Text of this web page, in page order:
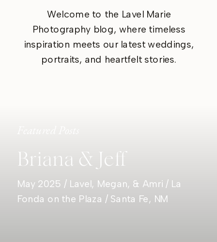
Welcome to the Lavel Marie
Photography blog, where timeless
inspiration meets our latest weddings,
portraits, and heartfelt stories.
Briana & Jeff
May 2025 / Lavel, Megan, & Amri / La
Fonda on the Plaza / Santa Fe, NM